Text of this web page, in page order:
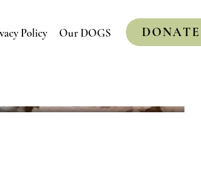
Policy Our DOGS DONATE